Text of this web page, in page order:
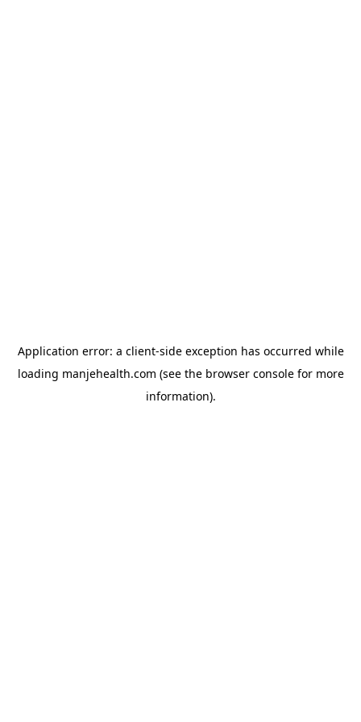
Application error: a client-side exception has occurred while
loading manjehealth.com (see the browser consolefor more
information).